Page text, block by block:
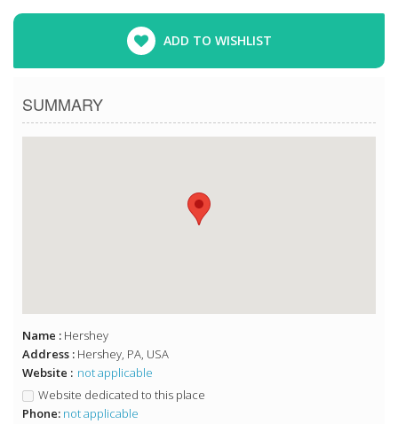
ADD TO WISHLIST
SUMMARY
Name : Hershey
Address : Hershey, PA, USA
Website : not applicable
Website dedicated to this place
Phone: not applicable